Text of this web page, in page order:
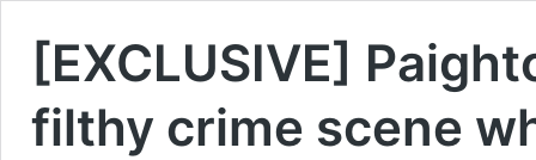
[EXCLUSIVE]
filthy crime scene